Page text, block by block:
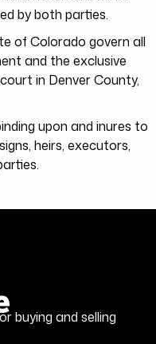
by both parties.
Colorado govern all
and the exclusive
in Denver County,
upon and inures to
heirs, executors,
buying and selling